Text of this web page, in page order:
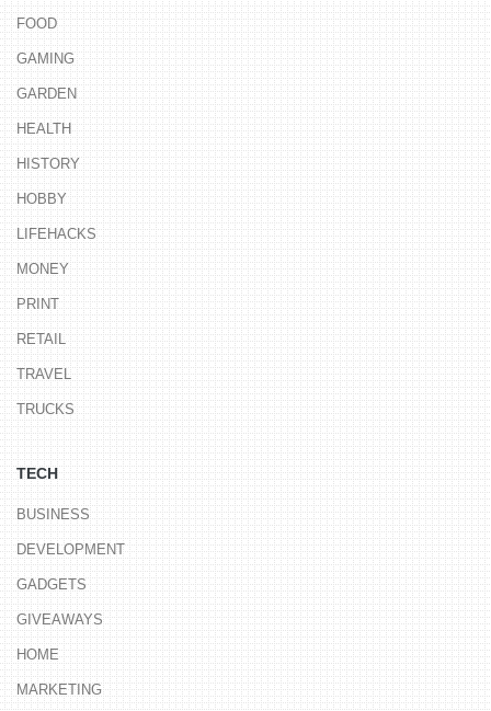
FOOD
GAMING
GARDEN
HEALTH
HISTORY
HOBBY
LIFEHACKS
MONEY
PRINT
RETAIL
TRAVEL
TRUCKS
TECH
BUSINESS
DEVELOPMENT
GADGETS
GIVEAWAYS
HOME
MARKETING